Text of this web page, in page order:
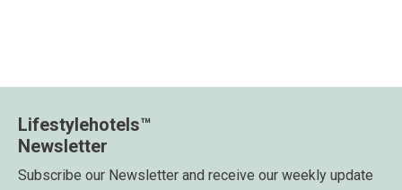
Lifestylehotels™
Newsletter
Subscribe our Newsletter and receive our weekly update